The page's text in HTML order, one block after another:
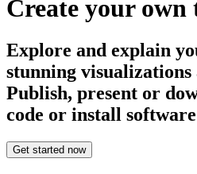
Create your own
Explore and explain
stunning visualizations
Publish, present or
code or install
Get started now